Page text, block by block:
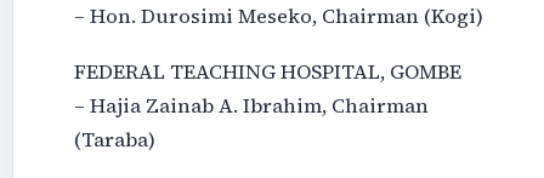
– Hon. Durosimi Meseko, Chairman (Kogi)
FEDERAL TEACHING HOSPITAL, GOMBE
– Hajia Zainab A. Ibrahim, Chairman
(Taraba)